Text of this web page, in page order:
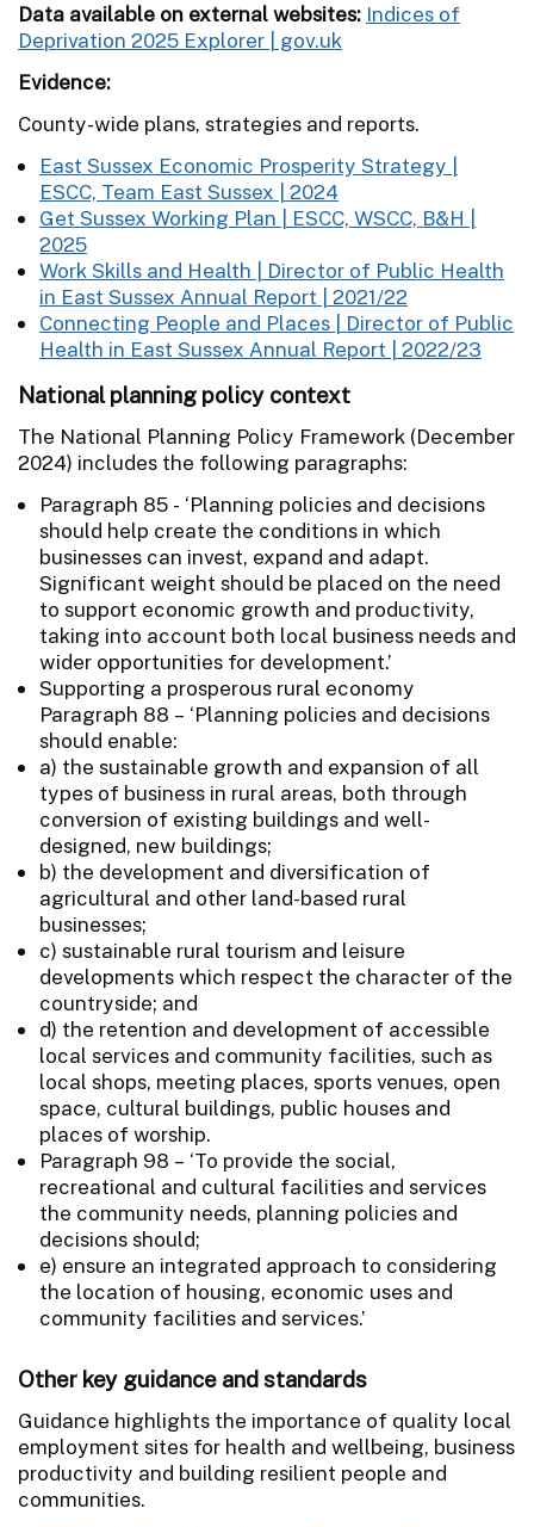
Data available on external websites: Indices of
Deprivation 2025 Explorer | gov.uk
Evidence:
County-wide plans, strategies and reports.
East Sussex Economic Prosperity Strategy |
ESCC, Team East Sussex | 2024
Get Sussex Working Plan | ESCC, WSCC, B&H |
2025
Work Skills and Health | Director of Public Health
in East Sussex Annual Report | 2021/22
Connecting People and Places | Director of Public
Health in East Sussex Annual Report | 2022/23
National planning policy context
The National Planning Policy Framework (December
2024) includes the following paragraphs:
Paragraph 85 - ‘Planning policies and decisions
should help create the conditions in which
businesses can invest, expand and adapt.
Significant weight should be placed on the need
to support economic growth and productivity,
taking into account both local business needs and
wider opportunities for development.’
Supporting a prosperous rural economy
Paragraph 88 – ‘Planning policies and decisions
should enable:
a) the sustainable growth and expansion of all
types of business in rural areas, both through
conversion of existing buildings and well-
designed, new buildings;
b) the development and diversification of
agricultural and other land-based rural
businesses;
c) sustainable rural tourism and leisure
developments which respect the character of the
countryside; and
d) the retention and development of accessible
local services and community facilities, such as
local shops, meeting places, sports venues, open
space, cultural buildings, public houses and
places of worship.
Paragraph 98 – ‘To provide the social,
recreational and cultural facilities and services
the community needs, planning policies and
decisions should;
e) ensure an integrated approach to considering
the location of housing, economic uses and
community facilities and services.’
Other key guidance and standards
Guidance highlights the importance of quality local
employment sites for health and wellbeing, business
productivity and building resilient people and
communities.